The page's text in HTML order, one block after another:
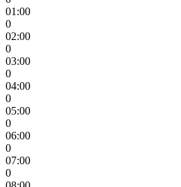
01:00
0
02:00
0
03:00
0
04:00
0
05:00
0
06:00
0
07:00
0